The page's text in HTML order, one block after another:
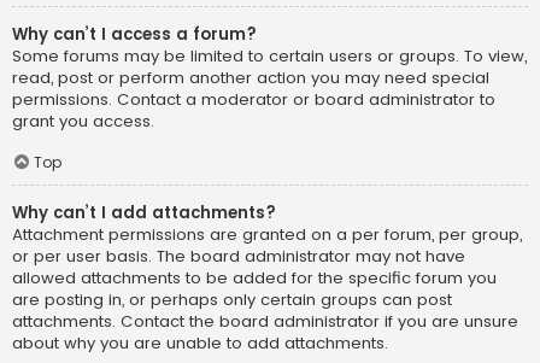
Why can’t I access a forum?
Some forums may be limited to certain users or groups. To view,
read, post or perform another action you may need special
permissions. Contact a moderator or board administrator to
grant you access.
Top
Why can’t I add attachments?
Attachment permissions are granted on a per forum, per group,
or per user basis. The board administrator may not have
allowed attachments to be added for the specific forum you
are posting in, or perhaps only certain groups can post
attachments. Contact the board administrator if you are unsure
about why you are unable to add attachments.